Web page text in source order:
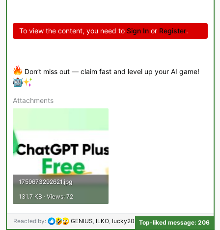
To view the content, you need to Sign Inor Register.
Don’t miss out — claim fast and level up your AI game!
Attachments
1759673292621.jpg
131.7 KB · Views: 72
Top-liked message: 206
Reacted by:
R
GENIUS, ILKO, lucky2023and 204 others